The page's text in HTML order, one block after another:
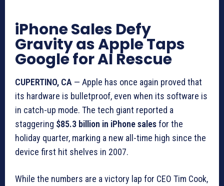
iPhone Sales Defy
Gravity as Apple Taps
Google for AI Rescue
CUPERTINO, CA — Apple has once again proved that
its hardware is bulletproof, even when its software is
in catch-up mode. The tech giant reported a
staggering $85.3 billion in iPhone salesfor the
holiday quarter, marking a new all-time high since the
device first hit shelves in 2007.
While the numbers are a victory lap for CEO Tim Cook,